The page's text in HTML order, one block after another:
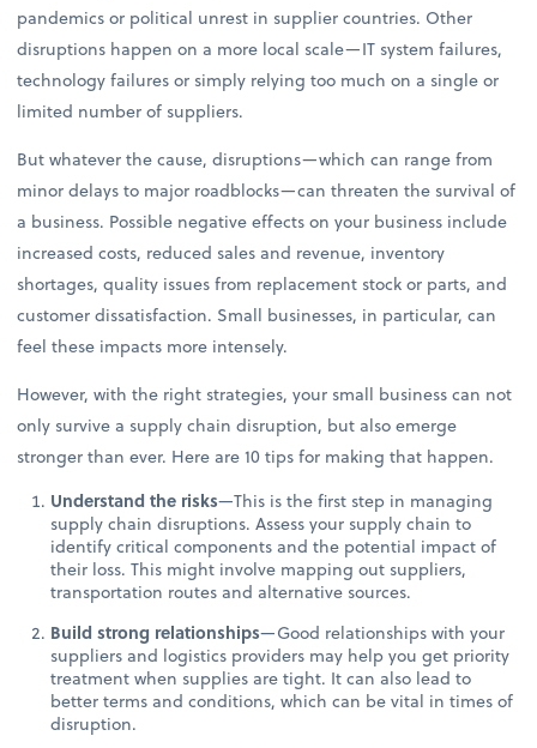
pandemics or political unrest in supplier countries. Other
disruptions happen on a more local scale—IT system failures,
technology failures or simply relying too much on a single or
limited number of suppliers.
But whatever the cause, disruptions—which can range from
minor delays to major roadblocks—can threaten the survival of
a business. Possible negative effects on your business include
increased costs, reduced sales and revenue, inventory
shortages, quality issues from replacement stock or parts, and
customer dissatisfaction. Small businesses, in particular, can
feel these impacts more intensely.
However, with the right strategies, your small business can not
only survive a supply chain disruption, but also emerge
stronger than ever. Here are 10 tips for making that happen.
Understand the risks—This is the first step in managing
supply chain disruptions. Assess your supply chain to
identify critical components and the potential impact of
their loss. This might involve mapping out suppliers,
transportation routes and alternative sources.
Build strong relationships—Good relationships with your
suppliers and logistics providers may help you get priority
treatment when supplies are tight. It can also lead to
better terms and conditions, which can be vital in times of
disruption.